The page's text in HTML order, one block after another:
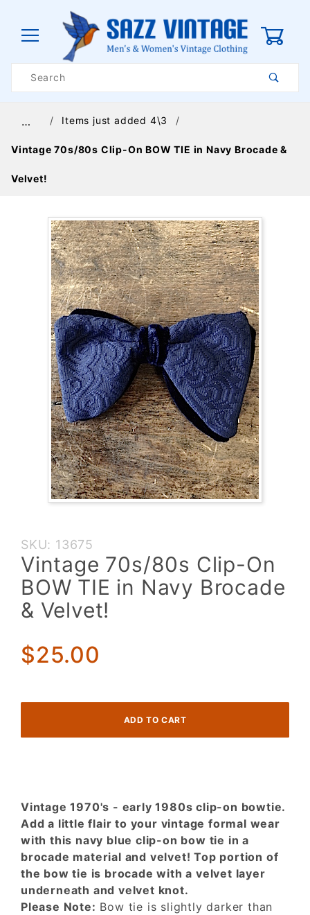
Search
… Items just added 4\3
Vintage 70s/80s Clip-On BOW TIE in Navy Brocade &
Velvet!
Purchase
Vintage
70s/80s
Clip-On
BOW TIE
in Navy
& Velvet!
SKU: 13675
Vintage 70s/80s Clip-On
BOW TIE in Navy Brocade
& Velvet!
$25.00
Vintage 1970's - early 1980s clip-on bowtie.
Add a little flair to your vintage formal wear
with this navy blue clip-on bow tie in a
brocade material and velvet! Top portion of
the bow tie is brocade with a velvet layer
underneath and velvet knot.
Please Note: Bow tie is slightly darker than